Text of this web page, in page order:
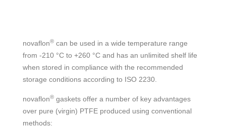
novaflon® can be used in a wide temperature range
from -210 °C to +260 °C and has an unlimited shelf life
when stored in compliance with the recommended
storage conditions according to ISO 2230.
novaflon® gaskets offer a number of key advantages
over pure (virgin) PTFE produced using conventional
methods: